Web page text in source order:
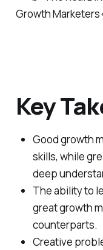
Key
Good growth
skills, while
deep
The ability to
great growth
counterparts.
Creative